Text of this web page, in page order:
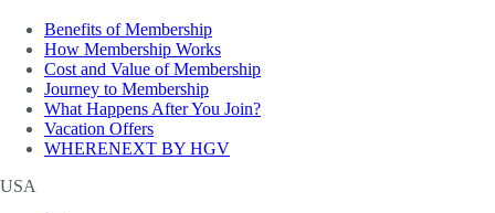
Benefits of Membership
How Membership Works
Cost and Value of Membership
Journey to Membership
What Happens After You Join?
Vacation Offers
WHERENEXT BY HGV
USA